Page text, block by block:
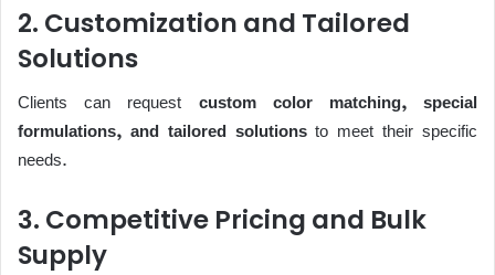
2. Customization and Tailored
Solutions
Clients can request custom color matching, special
formulations, and tailored solutionsto meet their specific
needs.
3. Competitive Pricing and Bulk
Supply